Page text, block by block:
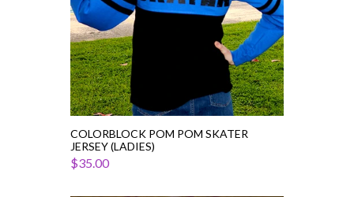
COLORBLOCK POM POM SKATER
JERSEY (LADIES)
$35.00